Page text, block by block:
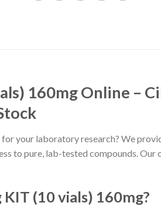
160mg Online –
for your laboratory research? We
to pure, lab-tested compounds. Our
(10 vials) 160mg?